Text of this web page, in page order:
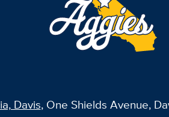
Davis, One Shields Avenue,